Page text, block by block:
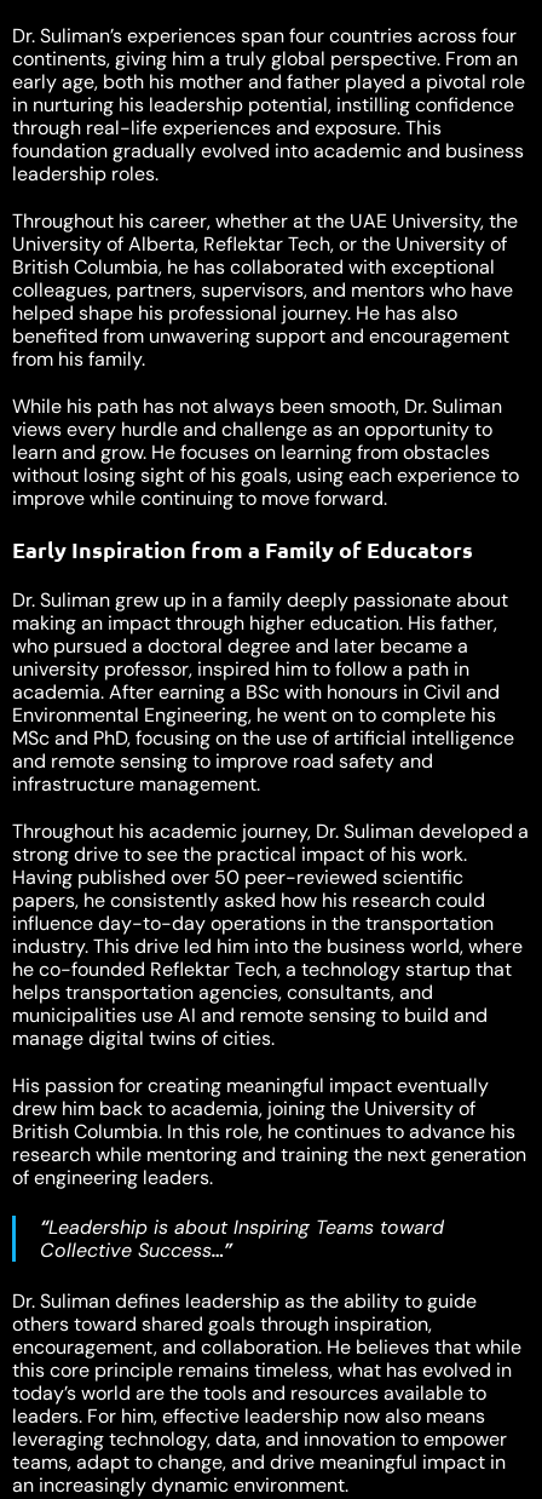
Dr. Suliman’s experiences span four countries across four
continents, giving him a truly global perspective. From an
early age, both his mother and father played a pivotal role
in nurturing his leadership potential, instilling confidence
through real-life experiences and exposure. This
foundation gradually evolved into academic and business
leadership roles.
Throughout his career, whether at the UAE University, the
University of Alberta, Reflektar Tech, or the University of
British Columbia, he has collaborated with exceptional
colleagues, partners, supervisors, and mentors who have
helped shape his professional journey. He has also
benefited from unwavering support and encouragement
from his family.
While his path has not always been smooth, Dr. Suliman
views every hurdle and challenge as an opportunity to
learn and grow. He focuses on learning from obstacles
without losing sight of his goals, using each experience to
improve while continuing to move forward.
Early Inspiration from a Family of Educators
Dr. Suliman grew up in a family deeply passionate about
making an impact through higher education. His father,
who pursued a doctoral degree and later became a
university professor, inspired him to follow a path in
academia. After earning a BSc with honours in Civil and
Environmental Engineering, he went on to complete his
MSc and PhD, focusing on the use of artificial intelligence
and remote sensing to improve road safety and
infrastructure management.
Throughout his academic journey, Dr. Suliman developed a
strong drive to see the practical impact of his work.
Having published over 50 peer-reviewed scientific
papers, he consistently asked how his research could
influence day-to-day operations in the transportation
industry. This drive led him into the business world, where
he co-founded Reflektar Tech, a technology startup that
helps transportation agencies, consultants, and
municipalities use AI and remote sensing to build and
manage digital twins of cities.
His passion for creating meaningful impact eventually
drew him back to academia, joining the University of
British Columbia. In this role, he continues to advance his
research while mentoring and training the next generation
of engineering leaders.
“Leadership is about Inspiring Teams toward
Collective Success…”
Dr. Suliman defines leadership as the ability to guide
others toward shared goals through inspiration,
encouragement, and collaboration. He believes that while
this core principle remains timeless, what has evolved in
today’s world are the tools and resources available to
leaders. For him, effective leadership now also means
leveraging technology, data, and innovation to empower
teams, adapt to change, and drive meaningful impact in
an increasingly dynamic environment.